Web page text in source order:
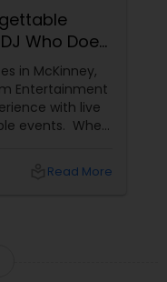
Who Does
in McKinney,
Entertainment
with live
When
venue, food,
Read More